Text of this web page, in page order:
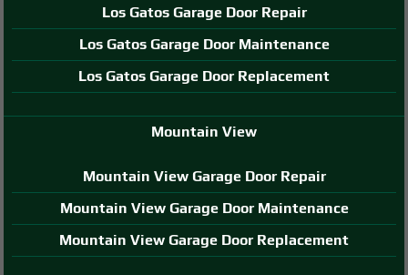
Los Gatos Garage Door Repair
Los Gatos Garage Door Maintenance
Los Gatos Garage Door Replacement
Mountain View
Mountain View Garage Door Repair
Mountain View Garage Door Maintenance
Mountain View Garage Door Replacement